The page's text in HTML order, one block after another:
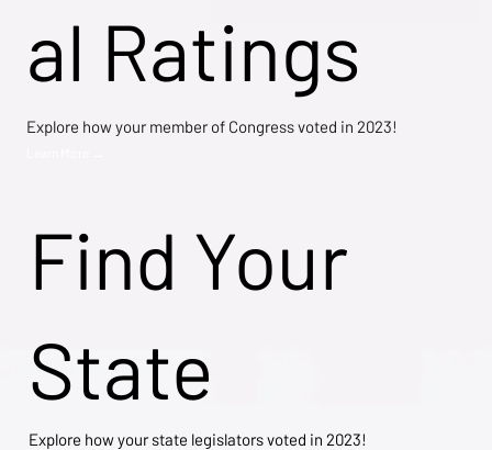
Find Your
State
Explore how your state legislators voted in 2023!
al Ratings
Explore how your member of Congress voted in 2023!